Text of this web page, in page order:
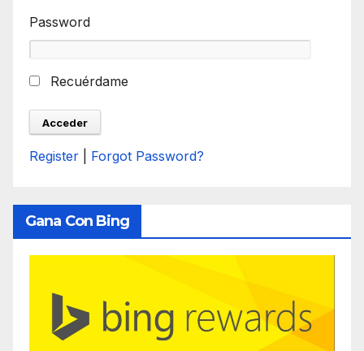
Password
Recuérdame
Register Forgot Password?
Gana Con Bing